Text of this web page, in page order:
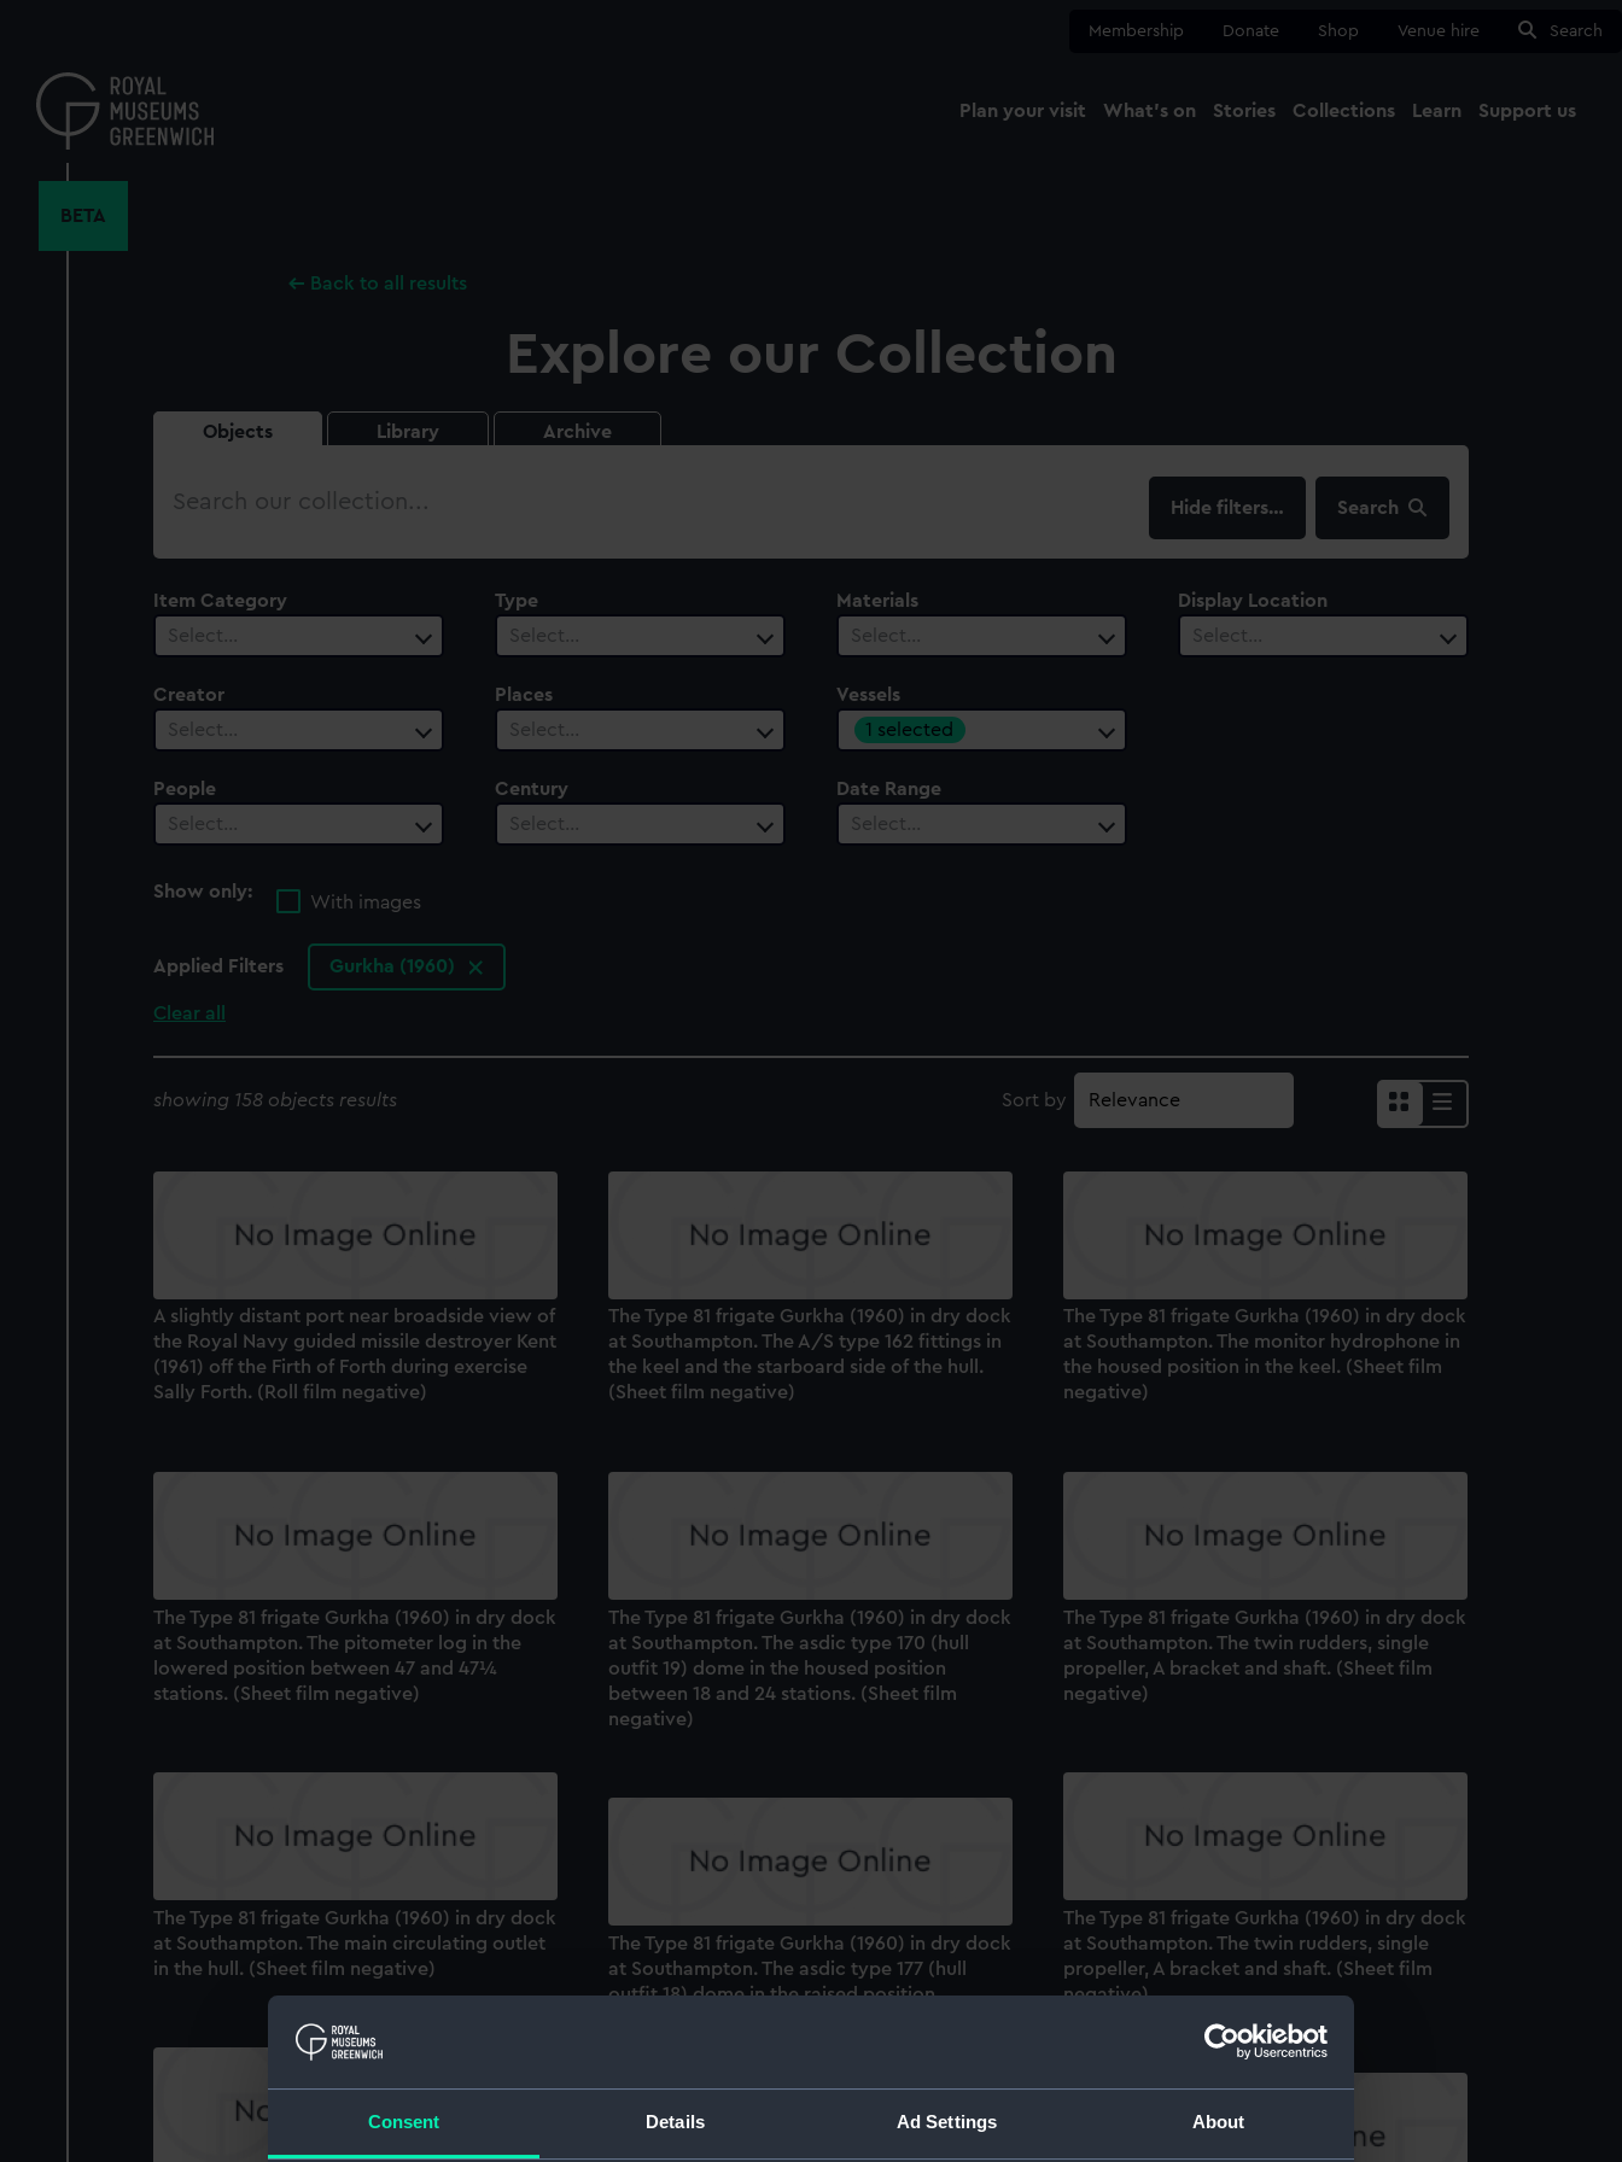
Consent Details Ad Settings About
content
Membership Donate Shop Venue hire Search
Plan your visit What's on Stories Collections Learn Support us
BETA
Back to all results
Explore our Collection
Objects Library Archive
Search
filters… Search
Item Category
Select…
Type
Select…
Materials
Select…
Display Location
Select…
Creator
Select…
Places
Select…
Vessels
1 selected
People
Select…
Century
Select…
Date Range
Select…
Show only:
With images
Applied Filters Gurkha (1960)
Clear all
showing 158 objects results Sort by
A slightly distant port near broadside view of
the Royal Navy guided missile destroyer Kent
(1961) off the Firth of Forth during exercise
Sally Forth. (Roll film negative)
The Type 81 frigate Gurkha (1960) in dry dock
at Southampton. The A/S type 162 fittings in
the keel and the starboard side of the hull.
(Sheet film negative)
The Type 81 frigate Gurkha (1960) in dry dock
at Southampton. The monitor hydrophone in
the housed position in the keel. (Sheet film
negative)
The Type 81 frigate Gurkha (1960) in dry dock
at Southampton. The pitometer log in the
lowered position between 47 and 47¼
stations. (Sheet film negative)
The Type 81 frigate Gurkha (1960) in dry dock
at Southampton. The asdic type 170 (hull
outfit 19) dome in the housed position
between 18 and 24 stations. (Sheet film
negative)
The Type 81 frigate Gurkha (1960) in dry dock
at Southampton. The twin rudders, single
propeller, A bracket and shaft. (Sheet film
negative)
The Type 81 frigate Gurkha (1960) in dry dock
at Southampton. The main circulating outlet
in the hull. (Sheet film negative)
The Type 81 frigate Gurkha (1960) in dry dock
at Southampton. The twin rudders, single
propeller, A bracket and shaft. (Sheet film
negative)
The Type 81 frigate Gurkha (1960) in dry dock
at Southampton. The asdic type 177 (hull
outfit 18) dome in the raised position